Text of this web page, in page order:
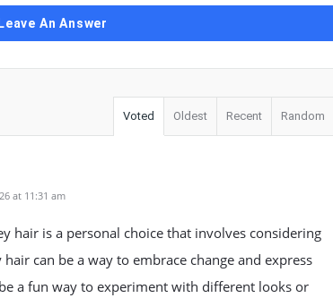
Leave An Answer
Voted Oldest Recent Random
at 11:31 am
hair is a personal choice that involves considering
can be a way to embrace change and express
a fun way to experiment with different looks or